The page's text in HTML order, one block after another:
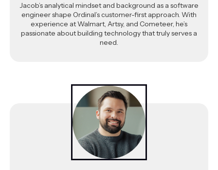
Jacob’s analytical mindset and background as a software
engineer shape Ordinal’s customer-first approach. With
experience at Walmart, Artsy, and Cometeer, he’s
passionate about building technology that truly serves a
need.